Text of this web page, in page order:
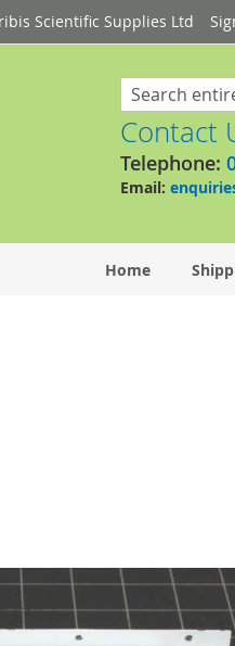
Scientific Supplies Ltd
Search
Contact
Telephone:
Email:
Home